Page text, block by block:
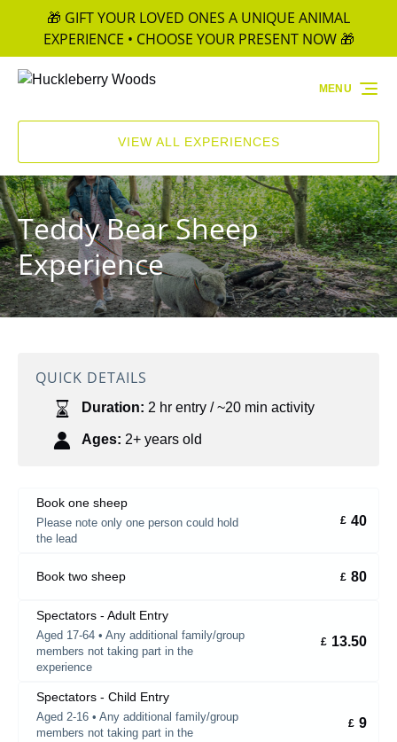
Skip to primary navigation
Skip to content
Skip to footer
🎁 GIFT YOUR LOVED ONES A UNIQUE ANIMAL
EXPERIENCE • CHOOSE YOUR PRESENT NOW 🎁
VIEW ALL EXPERIENCES
MENU
Teddy Bear Sheep
Experience
QUICK DETAILS
Duration: 2 hr entry / ~20 min activity
Ages: 2+ years old
Book one sheep
Please note only one person could hold
the lead
£ 40
Book two sheep £ 80
Spectators - Adult Entry
Aged 17-64 • Any additional family/group
members not taking part in the
experience
£ 13.50
Spectators - Child Entry
Aged 2-16 • Any additional family/group
members not taking part in the
£ 9